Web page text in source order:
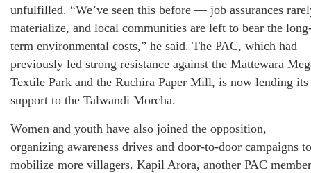
unfulfilled. “We’ve seen this before — job assurances
materialize, and local communities are left to bear the
term environmental costs,” he said. The PAC, which had
previously led strong resistance against the Mattewara
Textile Park and the Ruchira Paper Mill, is now lending its
support to the Talwandi Morcha.
Women and youth have also joined the opposition,
organizing awareness drives and door-to-door campaigns to
mobilize more villagers. Kapil Arora, another PAC